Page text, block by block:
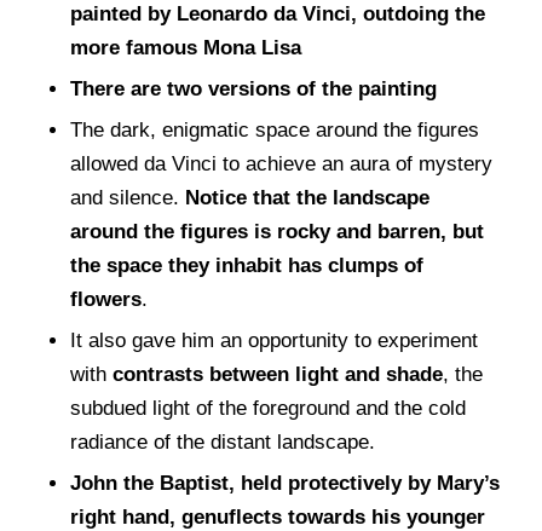
painted by Leonardo da Vinci, outdoing the
more famous Mona Lisa
There are two versions of the painting
The dark, enigmatic space around the figures
allowed da Vinci to achieve an aura of mystery
and silence. Notice that the landscape
around the figures is rocky and barren, but
the space they inhabit has clumps of
flowers.
It also gave him an opportunity to experiment
withcontrasts between light and shade, the
subdued light of the foreground and the cold
radiance of the distant landscape.
John the Baptist, held protectively by Mary’s
right hand, genuflects towards his younger